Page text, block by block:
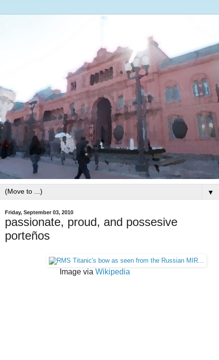
▼
Friday, September 03, 2010
passionate, proud, and possesive
porteños
Image viaWikipedia